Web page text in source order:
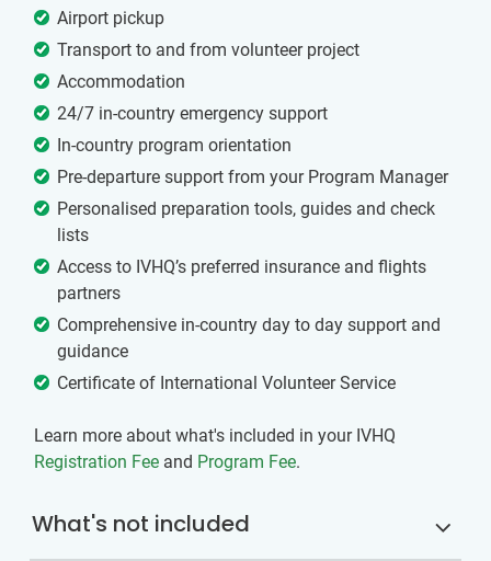
Airport pickup
Transport to and from volunteer project
Accommodation
24/7 in-country emergency support
In-country program orientation
Pre-departure support from your Program Manager
Personalised preparation tools, guides and check
lists
Access to IVHQ’s preferred insurance and flights
partners
Comprehensive in-country day to day support and
guidance
Certificate of International Volunteer Service
Learn more about what's included in your IVHQ
Registration Fee and Program Fee.
What's not included